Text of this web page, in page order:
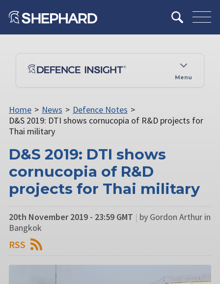
Menu
Home > News > Defence Notes >
D&S 2019: DTI shows cornucopia of R&D projects for
Thai military
D&S 2019: DTI shows
cornucopia of R&D
projects for Thai military
20th November 2019 - 23:59 GMT | by Gordon Arthur in
Bangkok
RSS